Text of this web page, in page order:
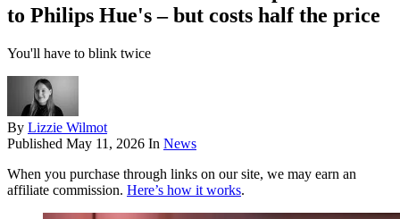
to Philips Hue's – but costs half the price
You'll have to blink twice
By Lizzie Wilmot
Published May 11, 2026 In News
When you purchase through links on our site, we may earn an
affiliate commission. Here’s how it works.